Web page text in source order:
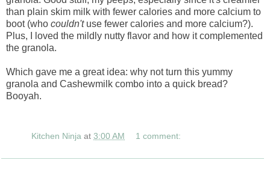
than plain skim milk with fewer calories and more calcium to
boot (who couldn'tuse fewer calories and more calcium?).
Plus, I loved the mildly nutty flavor and how it complemented
the granola.
Which gave me a great idea: why not turn this yummy
granola and Cashewmilk combo into a quick bread?
Booyah.
Kitchen Ninja at 3:00 AM 1 comment: